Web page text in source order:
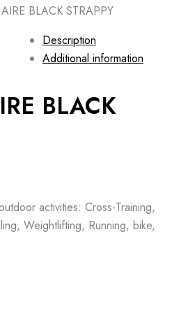
BLACK STRAPPY
BLACK
activities: Cross-Training,
Weightlifting, Running, bike,
Description
Additional information